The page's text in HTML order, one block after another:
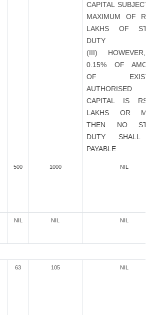
CAPITAL
MAXIMUM OF
LAKHS OF
DUTY
(III)
0.15% OF
OF
AUTHORISED
CAPITAL IS
LAKHS OR
THEN NO
DUTY
PAYABLE.
500 1000 NIL
NIL NIL NIL
63 105 NIL